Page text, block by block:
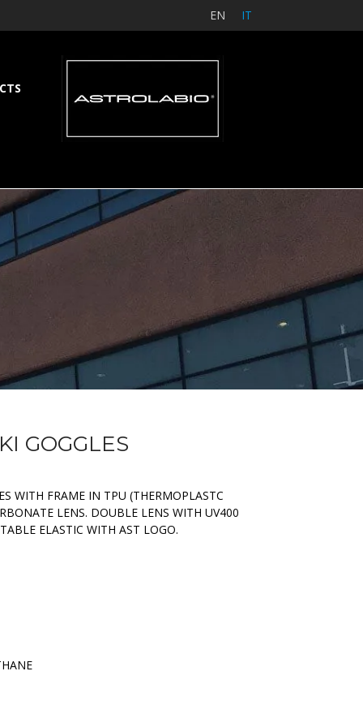
EN IT
GOGGLES
WITH FRAME IN TPU (THERMOPLASTC
LENS. DOUBLE LENS WITH UV400
ELASTIC WITH AST LOGO.